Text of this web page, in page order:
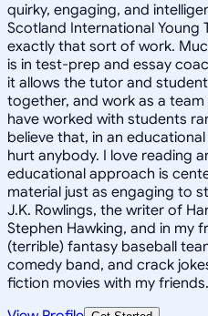
quirky, engaging, and
Scotland International Young
exactly that sort of work.
is in test-prep and essay
it allows the tutor and
together, and work as a
have worked with students
believe that, in an
hurt anybody. I love reading
educational approach is
material just as engaging to
J.K. Rowlings, the writer of
Stephen Hawking, and in my
(terrible) fantasy baseball
comedy band, and crack
fiction movies with my friends.